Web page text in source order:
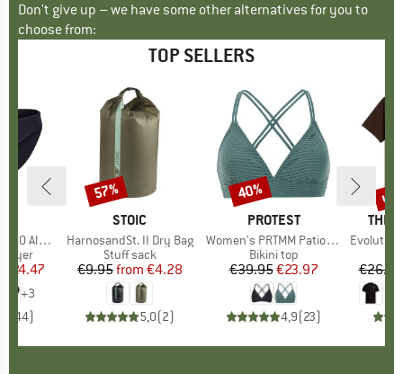
Don't give up – we have some other alternatives for you to
choose from:
TOP SELLERS
Brief
layer
Price
€24.47
+3
44)
BRAND
STOIC
Item(s)
HarnosandSt. II Dry Bag
Product group
Stuff sack
Price
€9.95 Reduced Price
from €4.28
5,0(2)
Discount
57%
BRAND
PROTEST
Item(s)
Women's PRTMM Patio Triangle
Product group
Bikini top
Price
€39.95Reduced Price
€23.97
4,9(23)
Discount
40%
THE
Item(s)
Evolution
€26.95
up